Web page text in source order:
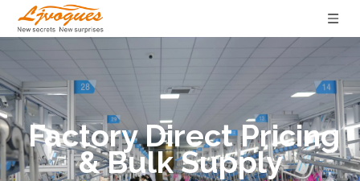
Factory Direct Pricing
& Bulk Supply